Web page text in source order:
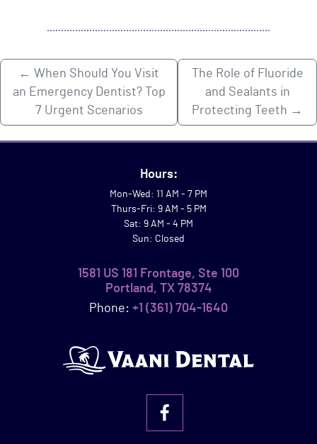
← When Should You Visit
an Emergency Dentist? Top
7 Urgent Scenarios
The Role of Fluoride
and Sealants in
Protecting Teeth →
Hours:
Mon-Wed: 11 AM - 7 PM
Thurs-Fri: 9 AM - 5 PM
Sat: 9 AM - 4 PM
Sun: Closed
1581 US 181 Frontage, Ste 100
Portland, TX 78374
Phone: +1 (361) 704-1640